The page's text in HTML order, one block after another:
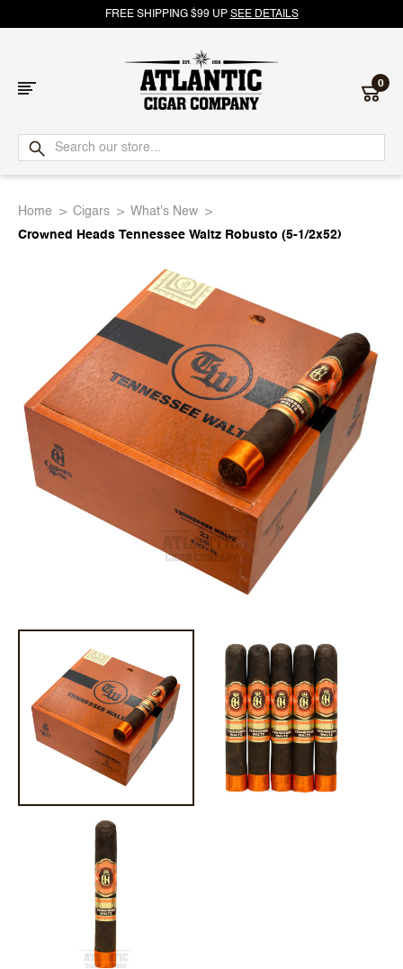
FREE SHIPPING $99 UP SEE DETAILS
Atlantic
Cigar
0
Home Cigars
What's New
Crowned Heads Tennessee Waltz Robusto (5-1/2x52)